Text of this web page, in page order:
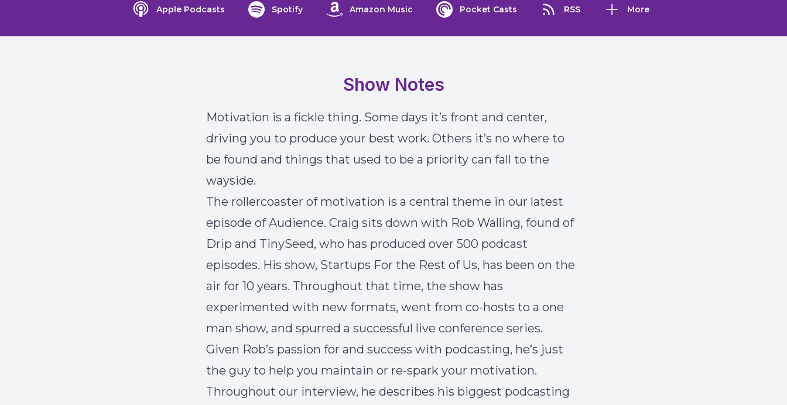
Apple Podcasts Spotify Amazon Music Pocket Casts RSS More
Show Notes
Motivation is a fickle thing. Some days it’s front and center,
driving you to produce your best work. Others it’s no where to
be found and things that used to be a priority can fall to the
wayside.
The rollercoaster of motivation is a central theme in our latest
episode ofAudience. Craig sits down with Rob Walling, found of
Drip and TinySeed, who has produced over 500 podcast
episodes. His show, Startups For the Rest of Us, has been on the
air for 10 years. Throughout that time, the show has
experimented with new formats, went from co-hosts to a one
man show, and spurred a successful live conference series.
Given Rob’s passion for and success with podcasting, he’s just
the guy to help you maintain or re-spark your motivation.
Throughout our interview, he describes his biggest podcasting